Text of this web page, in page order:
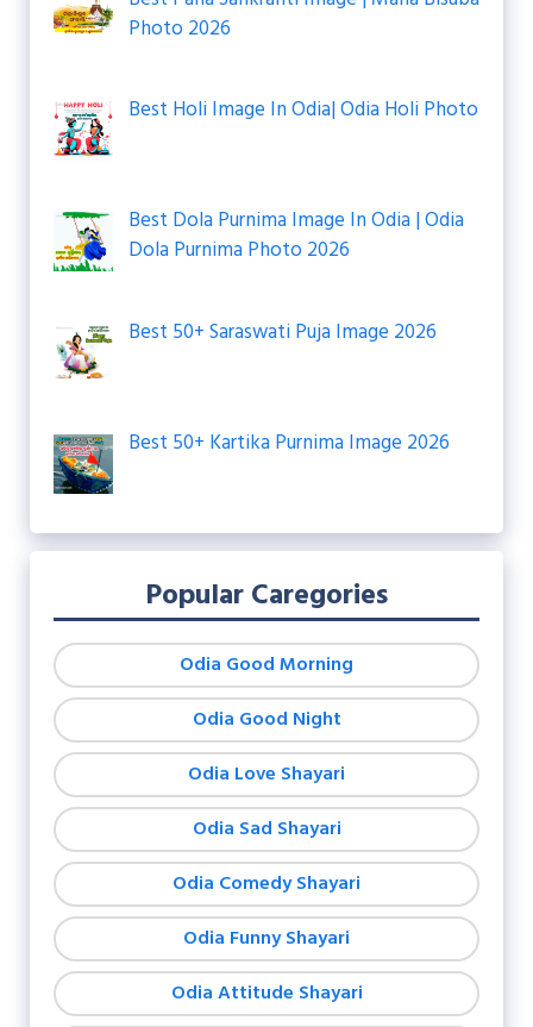
Photo 2026
Best Holi Image In Odia| Odia Holi Photo
Best Dola Purnima Image In Odia | Odia
Dola Purnima Photo 2026
Best 50+ Saraswati Puja Image 2026
Best 50+ Kartika Purnima Image 2026
Popular Caregories
Odia Good Morning
Odia Good Night
Odia Love Shayari
Odia Sad Shayari
Odia Comedy Shayari
Odia Funny Shayari
Odia Attitude Shayari